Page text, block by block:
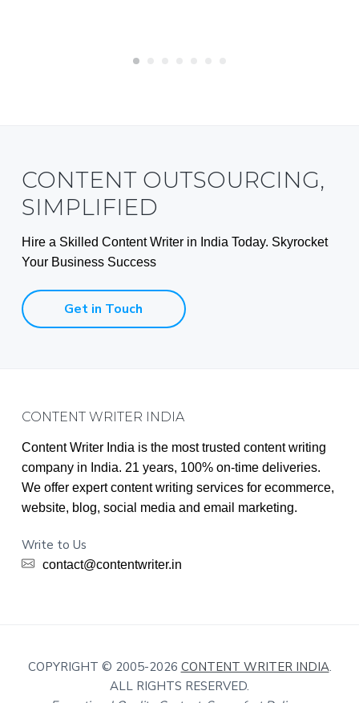
CONTENT OUTSOURCING,
SIMPLIFIED
Hire a Skilled Content Writer in India Today. Skyrocket
Your Business Success
Get in Touch
Footer
CONTENT WRITER INDIA
Content Writer India is the most trusted content writing
company in India. 21 years, 100% on-time deliveries.
We offer expert content writing services for ecommerce,
website, blog, social media and email marketing.
Write to Us
contact@contentwriter.in
COPYRIGHT © 2005-2026 CONTENT WRITER INDIA.
ALL RIGHTS RESERVED.